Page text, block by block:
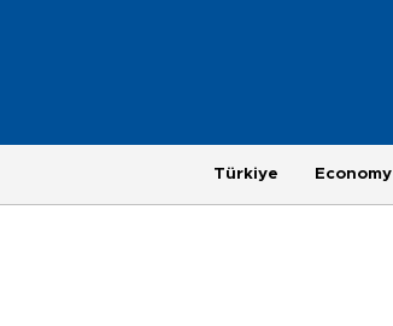
Türkiye Economy